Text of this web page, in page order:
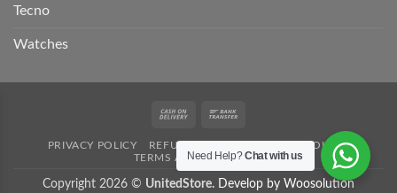
Tecno
Watches
Cash
Delivery
PRIVACY POLICY REFUND POLICY
SHIPPING POLICY
TERMS AND CONDITION
Copyright 2026 © UnitedStore. Develop by Woosolution
Need Help?Chat with us